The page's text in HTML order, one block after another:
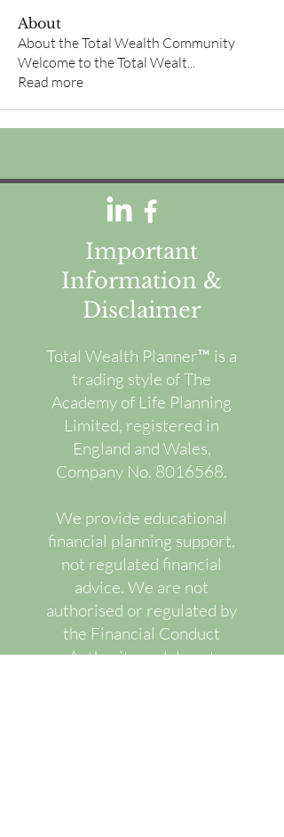
About
About the Total Wealth Community
Welcome to the Total Wealt
Read more
Important
Information &
Disclaimer
Total Wealth Planner™ is a
trading style of The
Academy of Life Planning
Limited, registered in
England and Wales,
Company No. 8016568.
We provide educational
financial planning support,
not regulated financial
advice. We are not
authorised or regulated by
the Financial Conduct
Authority and do not